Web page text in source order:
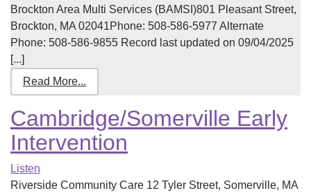
Brockton Area Multi Services (BAMSI)801 Pleasant Street,
Brockton, MA 02041Phone: 508-586-5977 Alternate
Phone: 508-586-9855 Record last updated on 09/04/2025
[...]
Read More...
Cambridge/Somerville Early
Intervention
Listen
Riverside Community Care 12 Tyler Street, Somerville, MA